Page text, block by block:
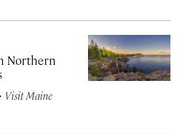
Northern
· Visit Maine